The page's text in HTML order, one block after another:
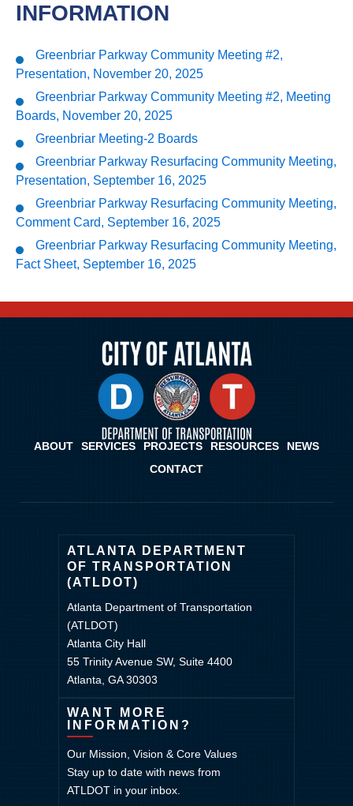
INFORMATION
Greenbriar Parkway Community Meeting #2,
Presentation, November 20, 2025
Greenbriar Parkway Community Meeting #2, Meeting
Boards, November 20, 2025
Greenbriar Meeting-2 Boards
Greenbriar Parkway Resurfacing Community Meeting,
Presentation, September 16, 2025
Greenbriar Parkway Resurfacing Community Meeting,
Comment Card, September 16, 2025
Greenbriar Parkway Resurfacing Community Meeting,
Fact Sheet, September 16, 2025
ABOUT SERVICES PROJECTS RESOURCES
NEWS
CONTACT
ATLANTA DEPARTMENT
OF TRANSPORTATION
(ATLDOT)
Atlanta Department of Transportation
(ATLDOT)
Atlanta City Hall
55 Trinity Avenue SW, Suite 4400
Atlanta, GA 30303
WANT MORE
INFORMATION?
Our Mission, Vision & Core Values
Stay up to date with news from
ATLDOT in your inbox.